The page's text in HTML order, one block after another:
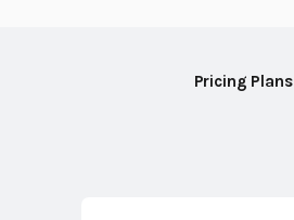
Pricing Plans